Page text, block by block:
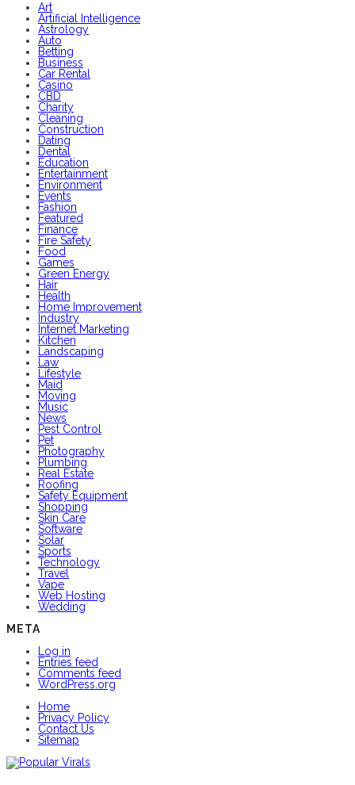
Art
Artificial Intelligence
Astrology
Auto
Betting
Business
Car Rental
Casino
CBD
Charity
Cleaning
Construction
Dating
Dental
Education
Entertainment
Environment
Events
Fashion
Featured
Finance
Fire Safety
Food
Games
Green Energy
Hair
Health
Home Improvement
Industry
Internet Marketing
Kitchen
Landscaping
Law
Lifestyle
Maid
Moving
Music
News
Pest Control
Pet
Photography
Plumbing
Real Estate
Roofing
Safety Equipment
Shopping
Skin Care
Software
Solar
Sports
Technology
Travel
Vape
Web Hosting
Wedding
META
Log in
Entries feed
Comments feed
WordPress.org
Home
Privacy Policy
Contact Us
Sitemap